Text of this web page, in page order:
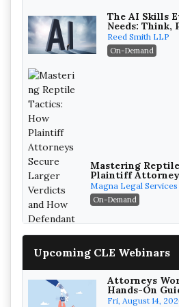
The AI Skills
Needs: Think,
Reed Smith LLP
On-Demand
Mastering
Plaintiff
Verdicts and How
Attorneys Can
Edition)
Magna Legal Services
On-Demand
Upcoming CLE Webinars
Attorneys
Hands-On
Practice
Fri, August 14,